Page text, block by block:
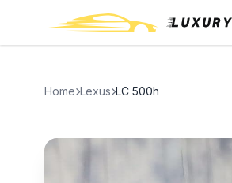
Home Lexus LC 500h